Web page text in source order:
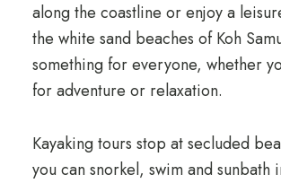
along the coastline or enjoy a
the white sand beaches of Koh
something for everyone, whether
for adventure or relaxation.
Kayaking tours stop at secluded
you can snorkel, swim and sunbath